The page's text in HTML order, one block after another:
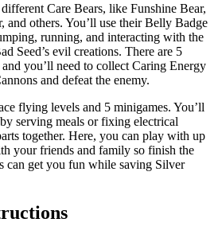
Care Bears, like Funshine Bear,
and others. You’ll use their Belly Badge
running, and interacting with the
Seed’s evil creations. There are 5
you’ll need to collect Caring Energy
and defeat the enemy.
flying levels and 5 minigames. You’ll
serving meals or fixing electrical
together. Here, you can play with up
your friends and family so finish the
can get you fun while saving Silver